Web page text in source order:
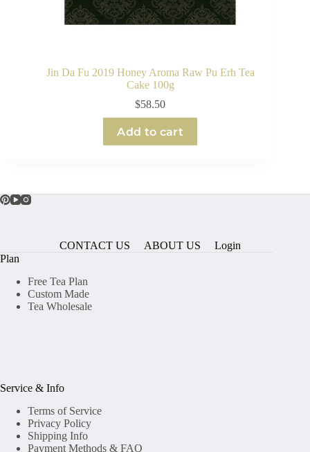
Jin Da Fu 2019 Honey Aroma Raw Pu Erh Tea
Cake 100g
$58.50
Add to cart
CONTACT US ABOUT US
Login
Plan
Free Tea Plan
Custom Made
Tea Wholesale
Service & Info
Terms of Service
Privacy Policy
Shipping Info
Payment Methods & FAQ